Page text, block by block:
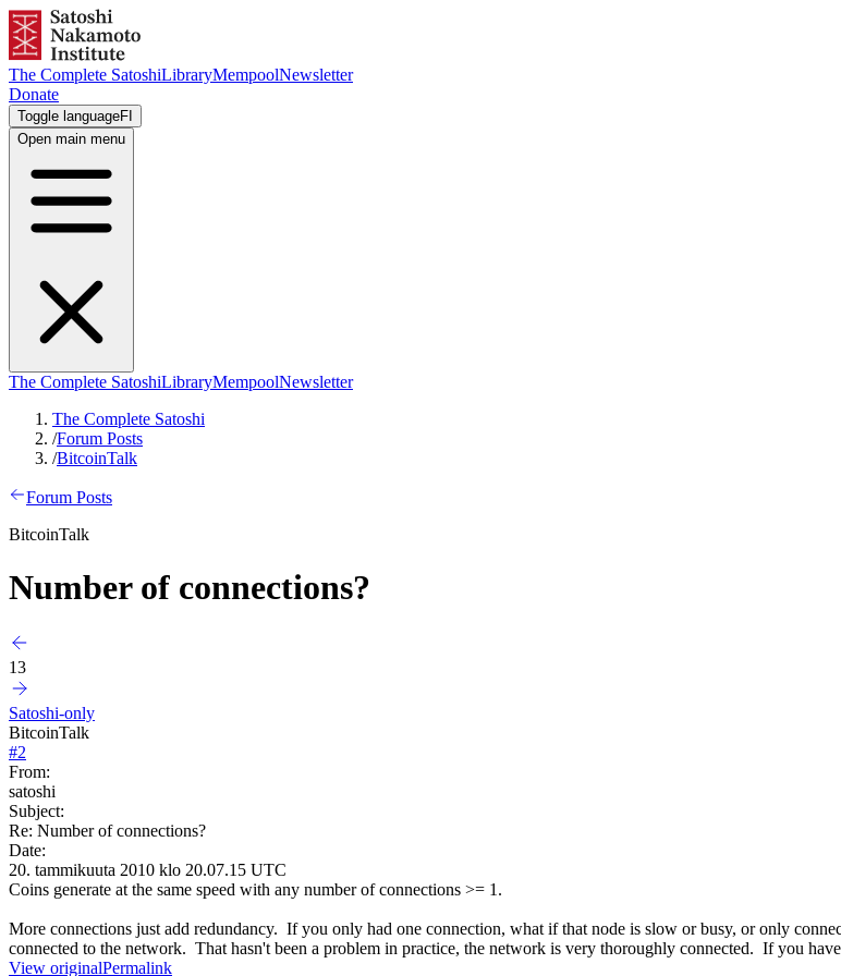
The Complete SatoshiLibraryMempoolNewsletter
Donate
Toggle languageFI
Open main menu
The Complete SatoshiLibraryMempoolNewsletter
The Complete Satoshi
/Forum Posts
/BitcoinTalk
Forum Posts
BitcoinTalk
Number of connections?
13
Satoshi-only
BitcoinTalk
#2
From:
satoshi
Subject:
Re: Number of connections?
Date:
20. tammikuuta 2010 klo 20.07.15 UTC
Coins generate at the same speed with any number of connections >= 1.
More connections just add redundancy. If you only had one connection, what if that node is slow or busy, or only
connected to the network. That hasn't been a problem in practice, the network is very thoroughly connected. If you
View originalPermalink